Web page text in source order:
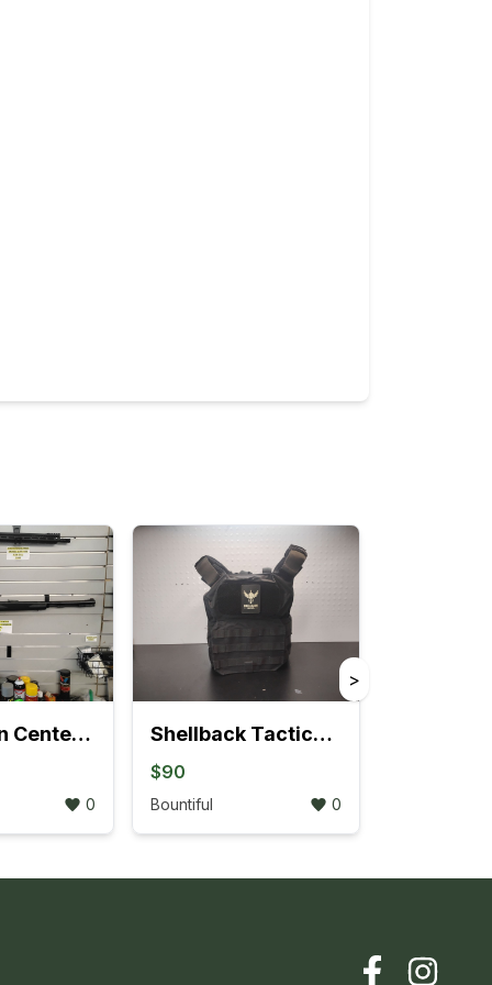
Thompson Center Black Diamond .50 Caliber Muzzleloading Rifle
0
Shellback Tactical Patriot Plate Carrier (Size Small)
$90
Bountiful 0
>